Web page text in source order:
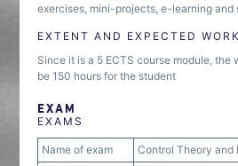
exercises, mini-projects, e-learning and
EXTENT AND EXPECTED
Since it is a 5 ECTS course module, the
be 150 hours for the student
EXAM
EXAMS
Name of exam
Control Theory and